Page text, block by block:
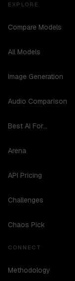
EXPLORE
Compare Models
All Models
Image Generation
Audio Comparison
Best AI For...
Arena
API Pricing
Challenges
Chaos Pick
CONNECT
Methodology